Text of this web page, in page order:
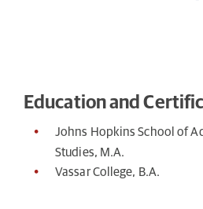
Education and
Johns Hopkins School of
Studies, M.A.
Vassar College, B.A.